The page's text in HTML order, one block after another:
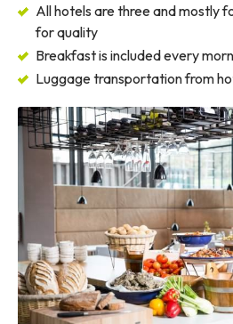
All hotels are three and mostly
for quality
Breakfast is included every
Luggage transportation from